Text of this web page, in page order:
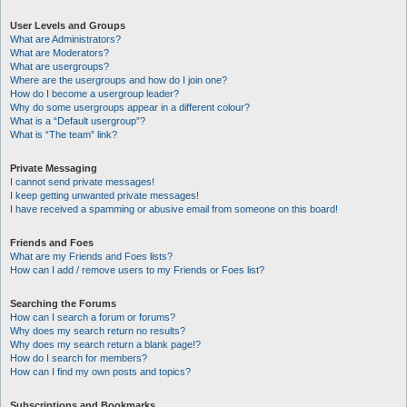
User Levels and Groups
What are Administrators?
What are Moderators?
What are usergroups?
Where are the usergroups and how do I join one?
How do I become a usergroup leader?
Why do some usergroups appear in a different colour?
What is a “Default usergroup”?
What is “The team” link?
Private Messaging
I cannot send private messages!
I keep getting unwanted private messages!
I have received a spamming or abusive email from someone on this board!
Friends and Foes
What are my Friends and Foes lists?
How can I add / remove users to my Friends or Foes list?
Searching the Forums
How can I search a forum or forums?
Why does my search return no results?
Why does my search return a blank page!?
How do I search for members?
How can I find my own posts and topics?